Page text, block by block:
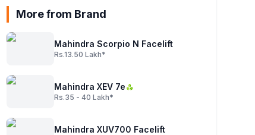
More from Brand
Mahindra Scorpio N Facelift
Rs.13.50 Lakh*
Mahindra XEV 7e
Rs.35 - 40 Lakh*
Mahindra XUV700 Facelift